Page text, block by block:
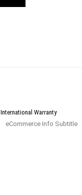
International Warranty
eCommerce Info Subtitle